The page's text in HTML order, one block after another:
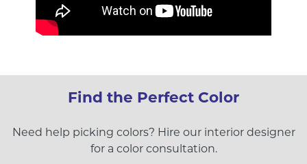
Find the Perfect Color
Need help picking colors? Hire our interior designer
for a color consultation.